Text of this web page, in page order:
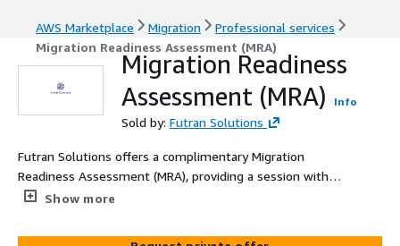
AWS Marketplace Migration
Professional services
Migration Readiness Assessment (MRA)
Migration Readiness
Assessment (MRA)
Info
Sold by: Futran Solutions
Futran Solutions offers a complimentary Migration
Readiness Assessment (MRA), providing a session with
our Solutions Architect to chart your seamless migration
Show more